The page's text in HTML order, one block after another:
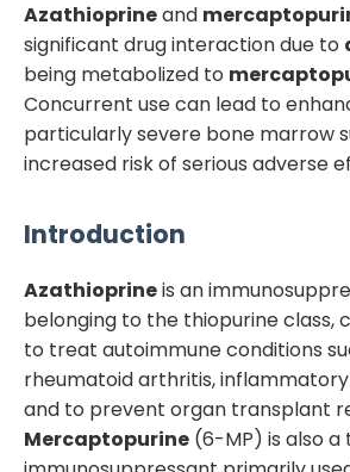
Azathioprineand
significant drug interaction due to
being metabolized to
Concurrent use can lead to
particularly severe bone marrow
increased risk of serious adverse
Introduction
Azathioprineis an
belonging to the thiopurine class,
to treat autoimmune conditions
rheumatoid arthritis, inflammatory
and to prevent organ transplant
Mercaptopurine (6-MP) is also a